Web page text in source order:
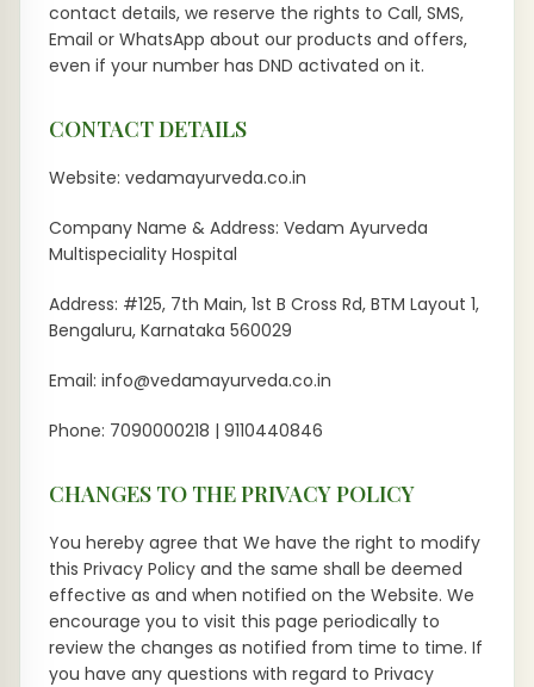
contact details, we reserve the rights to Call, SMS,
Email or WhatsApp about our products and offers,
even if your number has DND activated on it.
CONTACT DETAILS
Website: vedamayurveda.co.in
Company Name & Address: Vedam Ayurveda
Multispeciality Hospital
Address: #125, 7th Main, 1st B Cross Rd, BTM Layout 1,
Bengaluru, Karnataka 560029
Email: info@vedamayurveda.co.in
Phone: 7090000218 | 9110440846
CHANGES TO THE PRIVACY POLICY
You hereby agree that We have the right to modify
this Privacy Policy and the same shall be deemed
effective as and when notified on the Website. We
encourage you to visit this page periodically to
review the changes as notified from time to time. If
you have any questions with regard to Privacy